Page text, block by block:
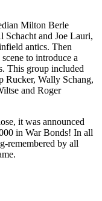
Milton Berle
Schacht and Joe Lauri,
antics. Then
to introduce a
This group included
Rucker, Wally Schang,
and Roger
it was announced
in War Bonds! In all
remembered by all